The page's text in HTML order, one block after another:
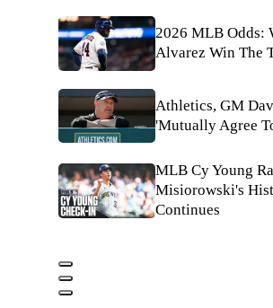
2026 MLB Odds:
Alvarez Win The
Athletics, GM
'Mutually Agree
MLB Cy Young
Misiorowski's
Continues